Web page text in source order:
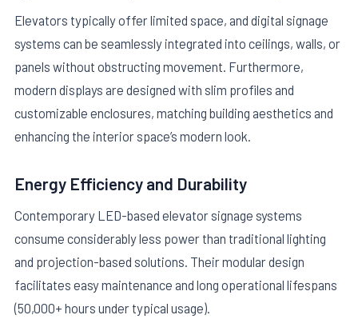
Elevators typically offer limited space, and digital signage
systems can be seamlessly integrated into ceilings, walls, or
panels without obstructing movement. Furthermore,
modern displays are designed with slim profiles and
customizable enclosures, matching building aesthetics and
enhancing the interior space’s modern look.
Energy Efficiency and Durability
Contemporary LED-based elevator signage systems
consume considerably less power than traditional lighting
and projection-based solutions. Their modular design
facilitates easy maintenance and long operational lifespans
(50,000+ hours under typical usage).